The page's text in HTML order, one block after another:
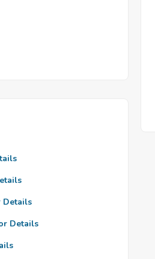
Details
Details